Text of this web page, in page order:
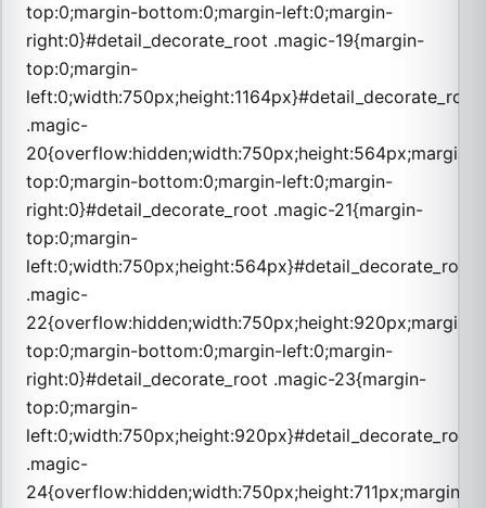
top:0;margin-bottom:0;margin-left:0;margin-
right:0}#detail_decorate_root .magic-19{margin-
top:0;margin-
left:0;width:750px;height:1164px}#detail_decorate_root
.magic-
20{overflow:hidden;width:750px;height:564px;margin-
top:0;margin-bottom:0;margin-left:0;margin-
right:0}#detail_decorate_root .magic-21{margin-
top:0;margin-
left:0;width:750px;height:564px}#detail_decorate_root
.magic-
22{overflow:hidden;width:750px;height:920px;margin-
top:0;margin-bottom:0;margin-left:0;margin-
right:0}#detail_decorate_root .magic-23{margin-
top:0;margin-
left:0;width:750px;height:920px}#detail_decorate_root
.magic-
24{overflow:hidden;width:750px;height:711px;margin-